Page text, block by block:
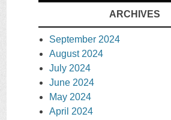
ARCHIVES
September 2024
August 2024
July 2024
June 2024
May 2024
April 2024